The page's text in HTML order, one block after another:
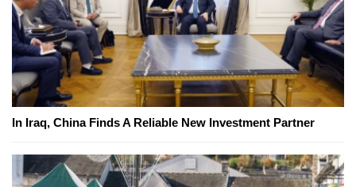
In Iraq, China Finds A Reliable New Investment Partner